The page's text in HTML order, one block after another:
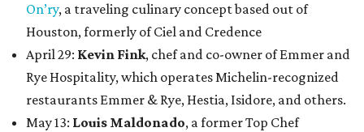
On’ry, a traveling culinary concept based out of
Houston, formerly of Ciel and Credence
April 29: Kevin Fink, chef and co-owner of Emmer and
Rye Hospitality, which operates Michelin-recognized
restaurants Emmer & Rye, Hestia, Isidore, and others.
May 13: Louis Maldonado, a former Top Chef